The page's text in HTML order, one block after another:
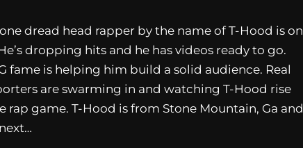
dread head rapper by the name of T-Hood is on
dropping hits and he has videos ready to go.
fame is helping him build a solid audience. Real
are swarming in and watching T-Hood rise
rap game. T-Hood is from Stone Mountain, Ga and